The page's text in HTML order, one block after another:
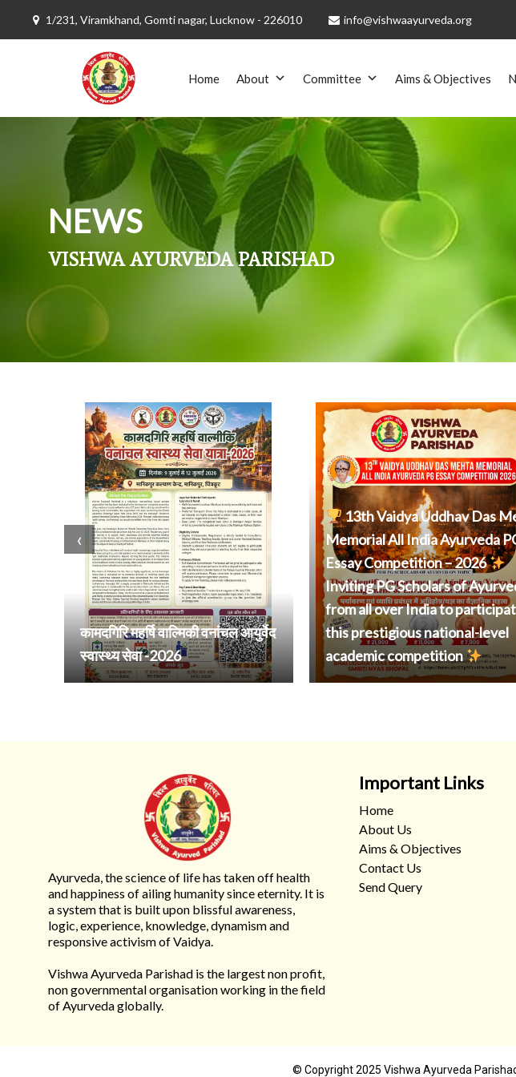
1/231, Viramkhand, Gomti nagar, Lucknow - 226010 info@vishwaayurveda.org
Home About Committee Aims & Objectives
NEWS
VISHWA AYURVEDA PARISHAD
कामदगिरि महर्षि वाल्मिकी वनांचल आयुर्वेद
स्वास्थ्य सेवा -2026
13th Vaidya Uddhav Das
Memorial All India Ayurveda
Essay Competition – 2026
Inviting PG Scholars of
from all over India to
this prestigious national-level
academic competition
‹
Ayurveda, the science of life has taken off health
and happiness of ailing humanity since eternity. It is
a system that is built upon blissful awareness,
logic, experience, knowledge, dynamism and
responsive activism of Vaidya.
Vishwa Ayurveda Parishad is the largest non profit,
non governmental organisation working in the field
of Ayurveda globally.
Important Links
Home
About Us
Aims & Objectives
Contact Us
Send Query
© Copyright 2025 Vishwa Ayurveda